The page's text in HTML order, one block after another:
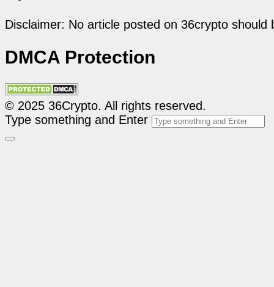
Disclaimer: No article posted on 36crypto
DMCA Protection
© 2025 36Crypto. All rights reserved.
Type something and Enter